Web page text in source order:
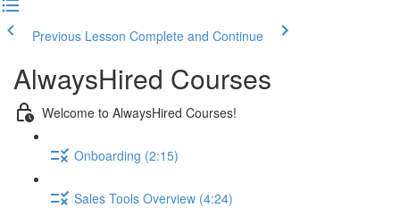
Previous Lesson Complete and Continue
AlwaysHired Courses
Welcome to AlwaysHired Courses!
Onboarding (2:15)
Sales Tools Overview (4:24)